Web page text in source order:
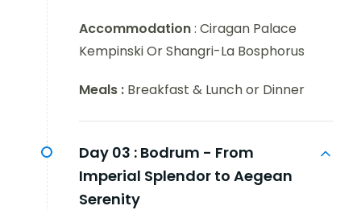
Accommodation: Ciragan Palace
Kempinski Or Shangri-La Bosphorus
Meals : Breakfast & Lunch or Dinner
Day 03 : Bodrum - From
Imperial Splendor to Aegean
Serenity